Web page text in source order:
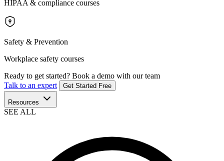
HIPAA & compliance courses
Safety & Prevention
Workplace safety courses
Ready to get started? Book a demo with our team
Talk to an expert
Get Started Free
Resources
SEE ALL